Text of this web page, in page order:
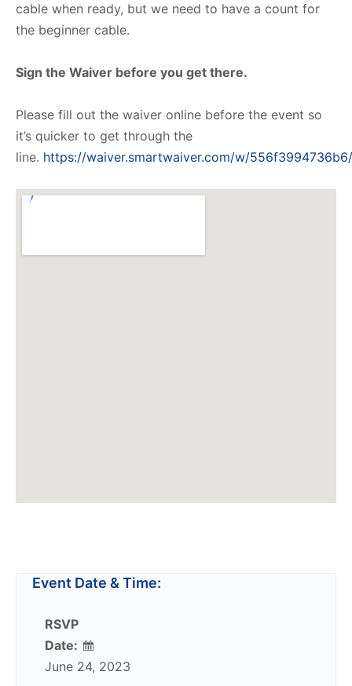
cable when ready, but we need to have a count for
the beginner cable.
Sign the Waiver before you get there.
Please fill out the waiver online before the event so
it’s quicker to get through the
line. https://waiver.smartwaiver.com/w/
Event Date & Time:
RSVP
Date:
June 24, 2023